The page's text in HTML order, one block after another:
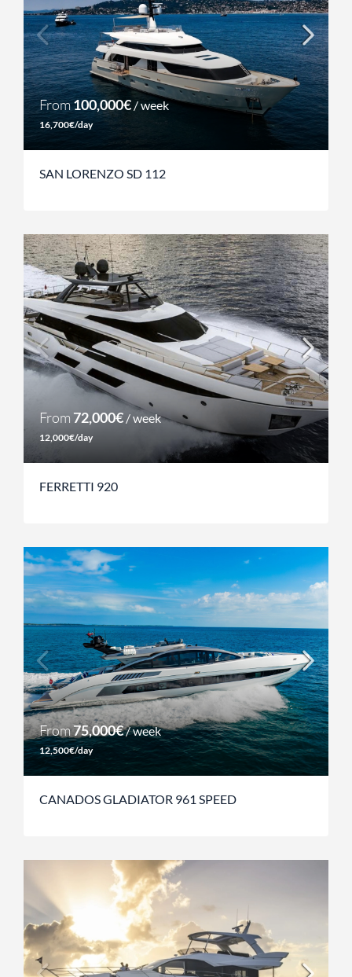
From100,000€/ week
16,700€/day
SAN LORENZO SD 112
From72,000€ / week
12,000€/day
FERRETTI 920
From75,000€/ week
12,500€/day
CANADOS GLADIATOR 961 SPEED